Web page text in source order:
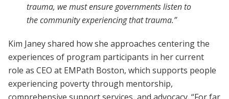
trauma, we must ensure governments listen to
the community experiencing that trauma.”
Kim Janey shared how she approaches centering the
experiences of program participants in her current
role as CEO at EMPath Boston, which supports people
experiencing poverty through mentorship,